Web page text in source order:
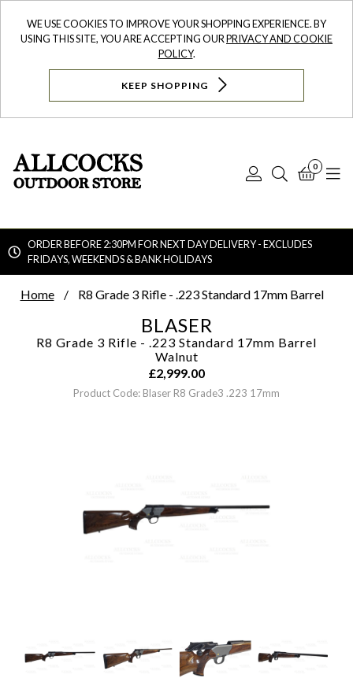
WE USE COOKIES TO IMPROVE YOUR SHOPPING EXPERIENCE. BY
USING THIS SITE, YOU ARE ACCEPTING OURPRIVACY AND COOKIE
POLICY.
KEEP SHOPPING
Log
Search
0
ORDER BEFORE 2:30PM FOR NEXT DAY DELIVERY - EXCLUDES
FRIDAYS, WEEKENDS & BANK HOLIDAYS
Home R8 Grade 3 Rifle - .223 Standard 17mm Barrel
BLASER
R8 Grade 3 Rifle - .223 Standard 17mm Barrel
Walnut
£2,999.00
Product Code: Blaser R8 Grade3 .223 17mm